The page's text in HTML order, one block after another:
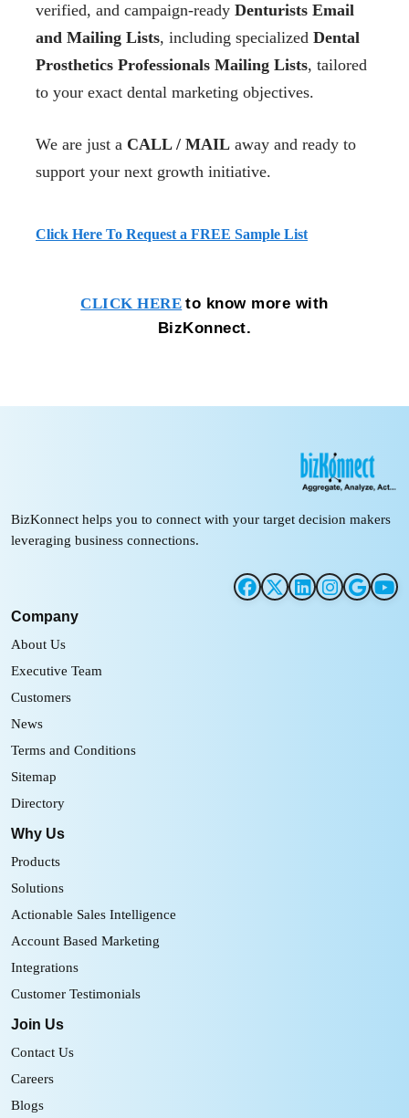
verified, and campaign-ready Denturists Email
and Mailing Lists, including specialized Dental
Prosthetics Professionals Mailing Lists, tailored
to your exact dental marketing objectives.
We are just a CALL / MAIL away and ready to
support your next growth initiative.
Click Here To Request a FREE Sample List
CLICK HERE to know more with
BizKonnect.
BizKonnect helps you to connect with your target decision makers
leveraging business connections.
Company
About Us
Executive Team
Customers
News
Terms and Conditions
Sitemap
Directory
Why Us
Products
Solutions
Actionable Sales Intelligence
Account Based Marketing
Integrations
Customer Testimonials
Join Us
Contact Us
Careers
Blogs